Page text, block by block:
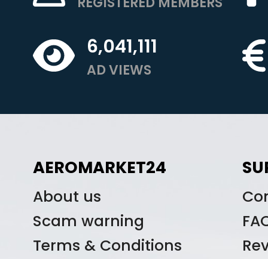
6,041,111
AD VIEWS
AEROMARKET24
About us
Scam warning
Terms & Conditions